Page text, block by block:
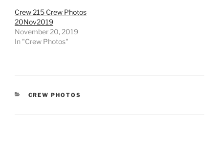
Crew 215 Crew Photos
20Nov2019
November 20, 2019
In "Crew Photos"
CATEGORIES
CREW PHOTOS